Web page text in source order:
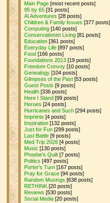
Main Page [most recent posts]
95 by 65 [31 posts]
AI Adventures [28 posts]
Children & Family Issues [377 posts]
Computing [140 posts]
Conservationist Living [81 posts]
Education [361 posts]
Everyday Life [897 posts]
Food [166 posts]
Foundations 2013 [19 posts]
Freedom Convoy [10 posts]
Genealogy [104 posts]
Glimpses of the Past [53 posts]
Guest Posts [9 posts]
Health [336 posts]
Here I Stand [99 posts]
Heroes [24 posts]
Hurricanes and Such [294 posts]
Imprimis [4 posts]
Inspiration [132 posts]
Just for Fun [299 posts]
Last Battle [9 posts]
Med Trip 2026 [4 posts]
Music [130 posts]
Phoebe's Quilt [7 posts]
Politics [497 posts]
Porter's Turn [167 posts]
Pray for Grace [94 posts]
Random Musings [638 posts]
RETHINK [20 posts]
Reviews [530 posts]
Social Media [20 posts]